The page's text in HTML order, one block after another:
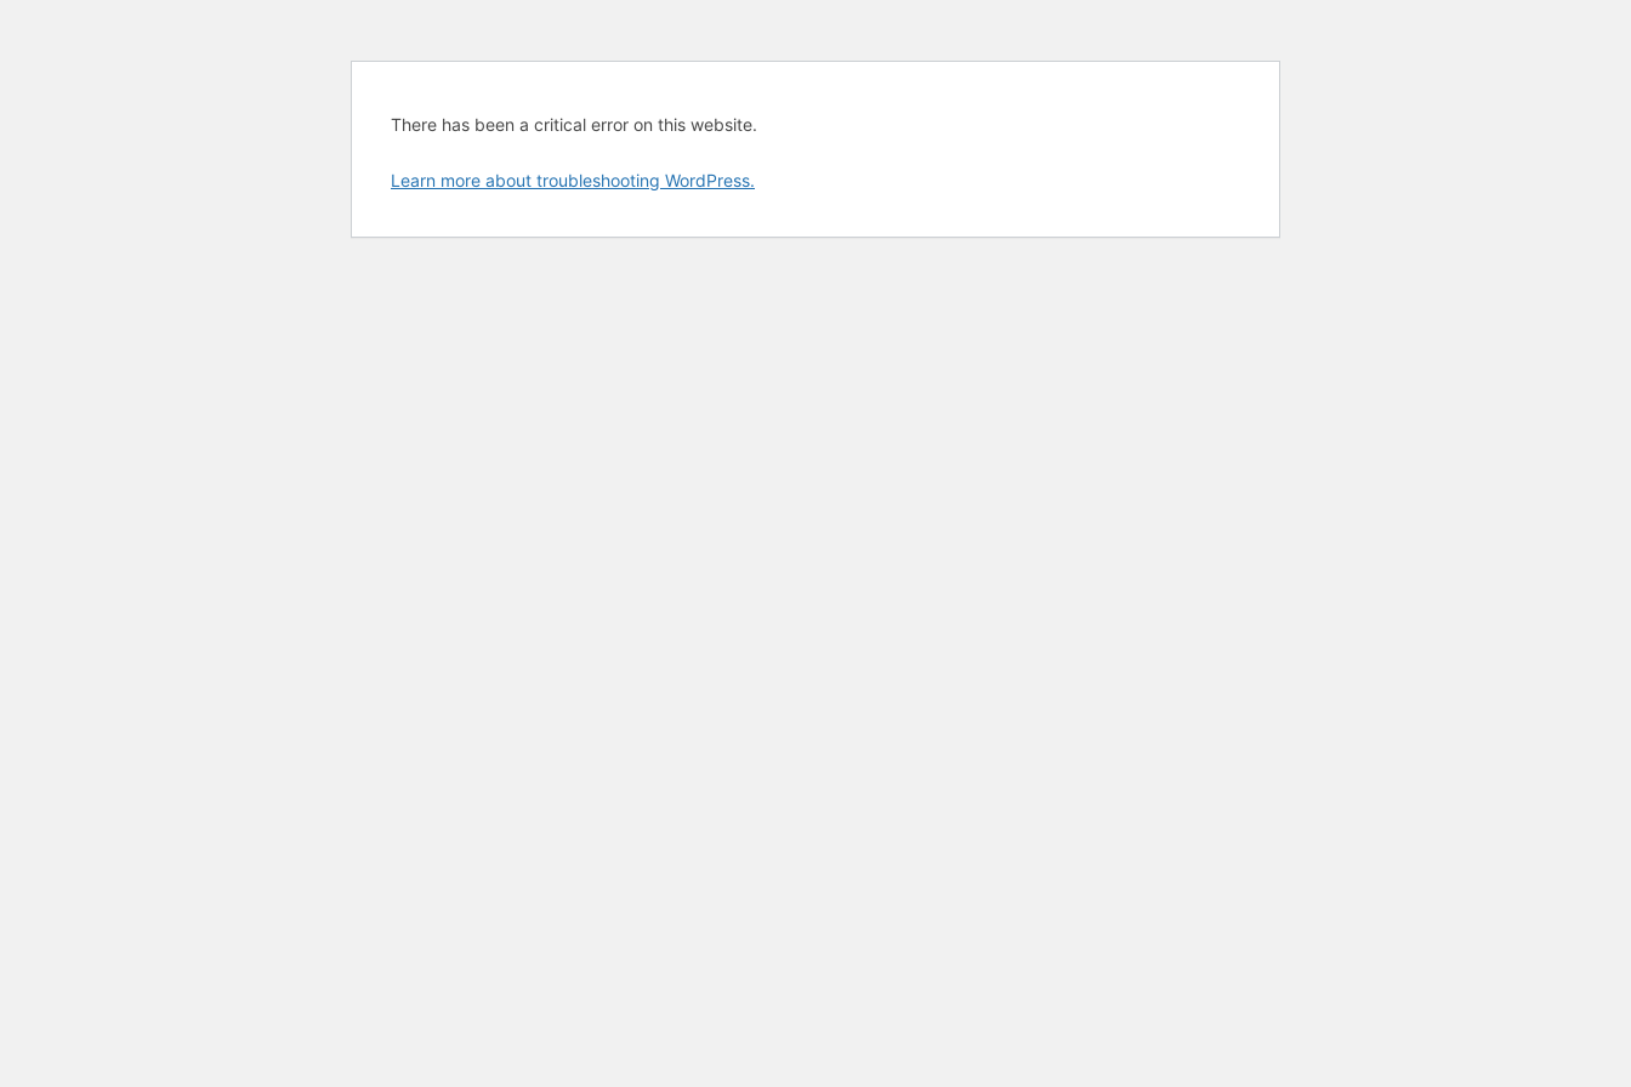
There has been a critical error on this website.
Learn more about troubleshooting WordPress.